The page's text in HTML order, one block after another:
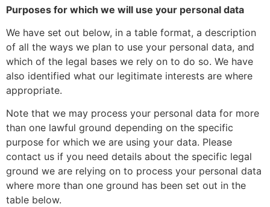
Purposes for which we will use your personal data
We have set out below, in a table format, a description
of all the ways we plan to use your personal data, and
which of the legal bases we rely on to do so. We have
also identified what our legitimate interests are where
appropriate.
Note that we may process your personal data for more
than one lawful ground depending on the specific
purpose for which we are using your data. Please
contact us if you need details about the specific legal
ground we are relying on to process your personal data
where more than one ground has been set out in the
table below.